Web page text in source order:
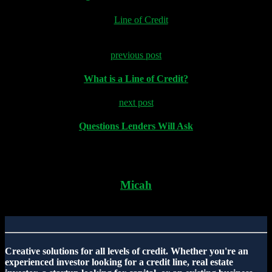
Line of Credit"
previous post
What is a Line of Credit?
next post
Questions Lenders Will Ask
Micah
Creative solutions for all levels of credit. Whether you're an
experienced investor looking for a credit line, real estate